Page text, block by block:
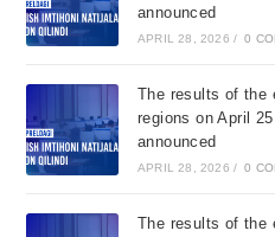
announced
APRIL 28, 2026 / 0
The results of the
regions on April
announced
APRIL 28, 2026 / 0
The results of the